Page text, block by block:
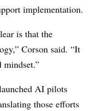
implementation.
is that the
Corson said. “It
mindset.”
AI pilots
those efforts